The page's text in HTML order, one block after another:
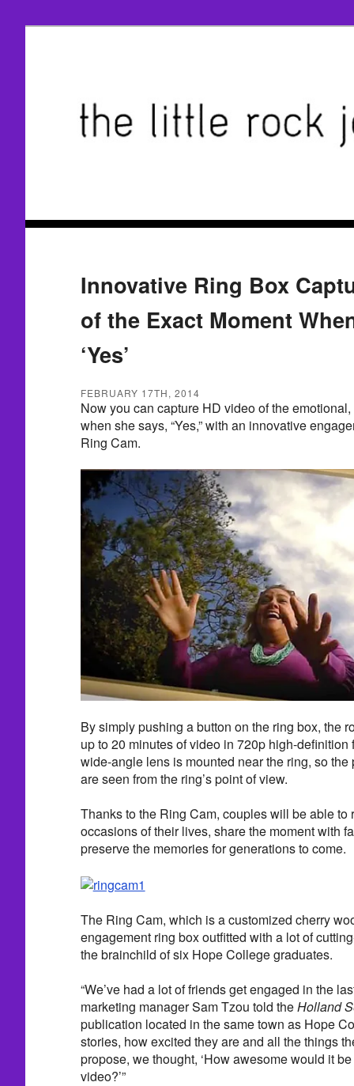
Innovative Ring Box
of the Exact Moment
‘Yes’
FEBRUARY 17TH, 2014
Now you can capture HD video of the
when she says, “Yes,” with an innovative
Ring Cam.
By simply pushing a button on the ring box, the
up to 20 minutes of video in 720p high-definition
wide-angle lens is mounted near the ring, so
are seen from the ring’s point of view.
Thanks to the Ring Cam, couples will be able to
occasions of their lives, share the moment with
preserve the memories for generations to come.
The Ring Cam, which is a customized cherry
engagement ring box outfitted with a lot of
the brainchild of six Hope College graduates.
“We’ve had a lot of friends get engaged in the
marketing manager Sam Tzou told theHolland
publication located in the same town as Hope
stories, how excited they are and all the things
propose, we thought, ‘How awesome would it
video?’”